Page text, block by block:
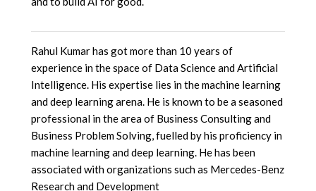
Rahul Kumar has got more than 10 years of
experience in the space of Data Science and Artificial
Intelligence. His expertise lies in the machine learning
and deep learning arena. He is known to be a seasoned
professional in the area of Business Consulting and
Business Problem Solving, fuelled by his proficiency in
machine learning and deep learning. He has been
associated with organizations such as Mercedes-Benz
Research and Development